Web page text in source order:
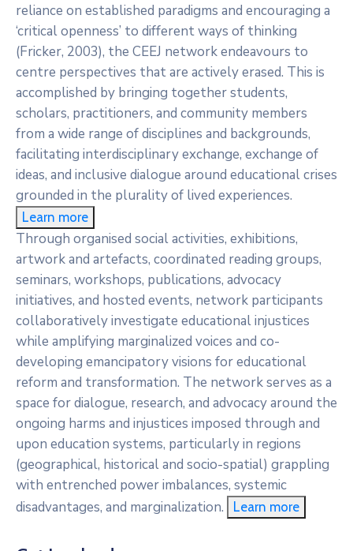
reliance on established paradigms and encouraging a
‘critical openness’ to different ways of thinking
(Fricker, 2003), the CEEJ network endeavours to
centre perspectives that are actively erased. This is
accomplished by bringing together students,
scholars, practitioners, and community members
from a wide range of disciplines and backgrounds,
facilitating interdisciplinary exchange, exchange of
ideas, and inclusive dialogue around educational crises
grounded in the plurality of lived experiences.
Learn more
Through organised social activities, exhibitions,
artwork and artefacts, coordinated reading groups,
seminars, workshops, publications, advocacy
initiatives, and hosted events, network participants
collaboratively investigate educational injustices
while amplifying marginalized voices and co-
developing emancipatory visions for educational
reform and transformation. The network serves as a
space for dialogue, research, and advocacy around the
ongoing harms and injustices imposed through and
upon education systems, particularly in regions
(geographical, historical and socio-spatial) grappling
with entrenched power imbalances, systemic
disadvantages, and marginalization.
Learn more